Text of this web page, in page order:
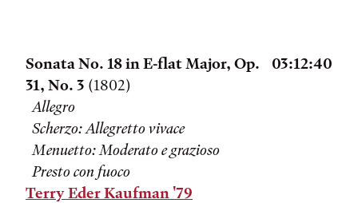
Sonata No. 18 in E-flat Major, Op.
31, No. 3 (1802)
Allegro
Scherzo: Allegretto vivace
Menuetto: Moderato e grazioso
Presto con fuoco
Terry Eder Kaufman '79
03:12:40